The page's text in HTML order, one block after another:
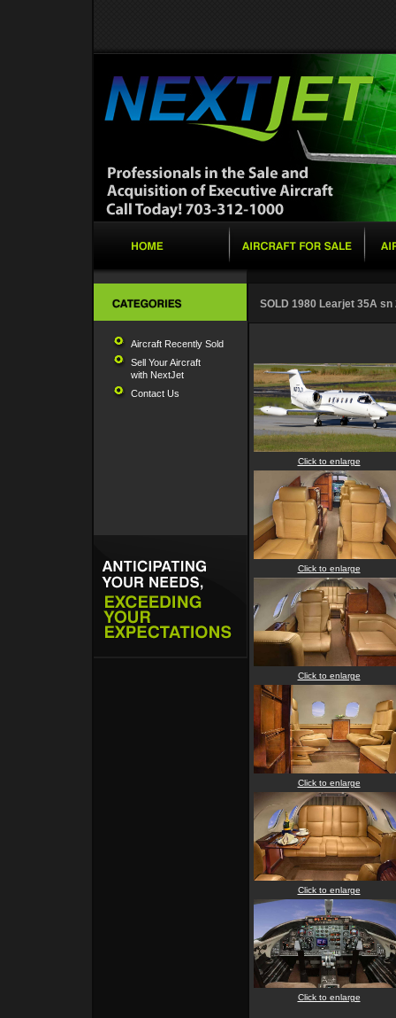
Aircraft Recently Sold
Sell Your Aircraft
with NextJet
Contact Us
SOLD 1980 Learjet 35A sn
Click to enlarge
Click to enlarge
Click to enlarge
Click to enlarge
Click to enlarge
Click to enlarge